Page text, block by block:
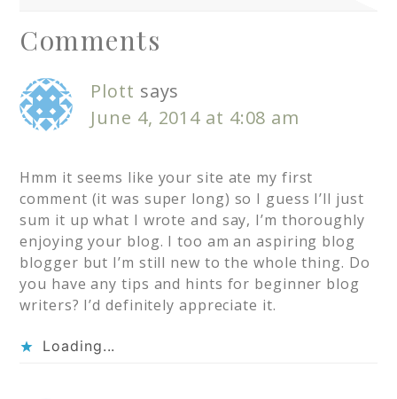
Comments
Plott says
June 4, 2014 at 4:08 am
Hmm it seems like your site ate my first
comment (it was super long) so I guess I’ll just
sum it up what I wrote and say, I’m thoroughly
enjoying your blog. I too am an aspiring blog
blogger but I’m still new to the whole thing. Do
you have any tips and hints for beginner blog
writers? I’d definitely appreciate it.
Loading...